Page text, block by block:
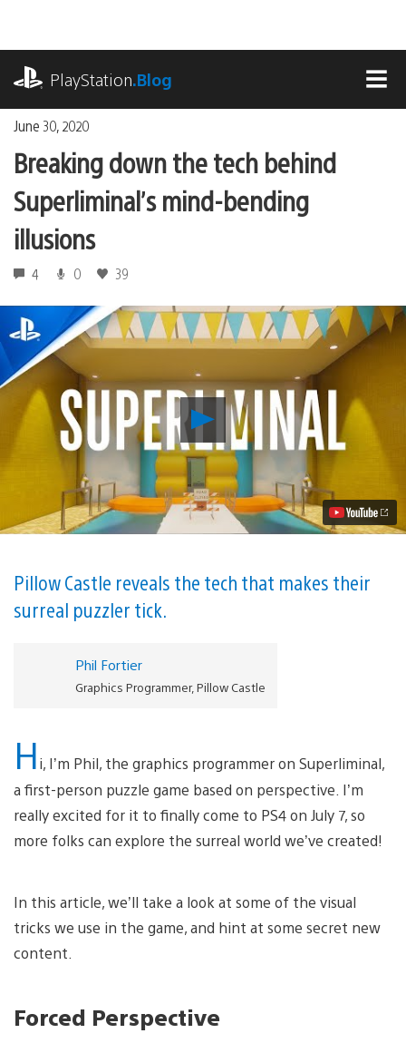
content
PlayStation.Blog
June 30, 2020
Breaking down the tech behind
Superliminal’s mind-bending
illusions
4 0 39
Play
Breaking
down
the
tech
behind
Superliminal’s
mind-
Video
Pillow Castle reveals the tech that makes their
surreal puzzler tick.
Phil Fortier
Graphics Programmer, Pillow Castle
Hi, I’m Phil, the graphics programmer on Superliminal,
a first-person puzzle game based on perspective. I’m
really excited for it to finally come to PS4 on July 7, so
more folks can explore the surreal world we’ve created!
In this article, we’ll take a look at some of the visual
tricks we use in the game, and hint at some secret new
content.
Forced Perspective